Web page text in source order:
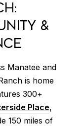
&
Manatee and
is home
300+
Place,
150 miles of